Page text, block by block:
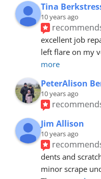
Tina
10 years ago
excellent job
left flare on my
more
PeterAlison
10 years ago
Jim Allison
10 years ago
dents and
minor scrape